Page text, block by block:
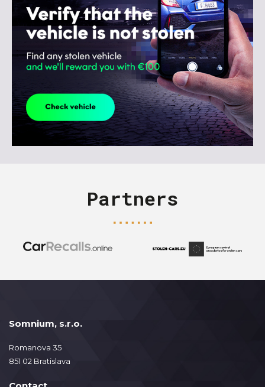
Partners
Somnium, s.r.o.
Romanova 35
851 02 Bratislava